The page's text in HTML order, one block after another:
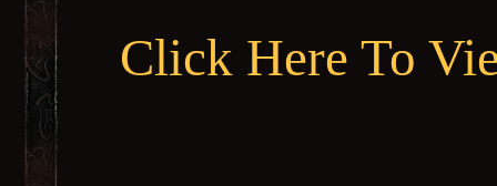
Click Here To